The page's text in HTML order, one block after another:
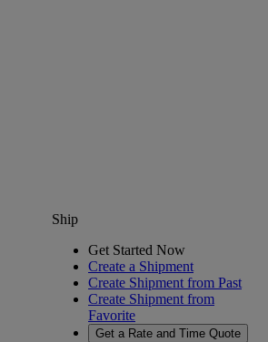
Ship
Get Started Now
Create a Shipment
Create Shipment from Past
Create Shipment from
Favorite
Get a Rate and Time Quote